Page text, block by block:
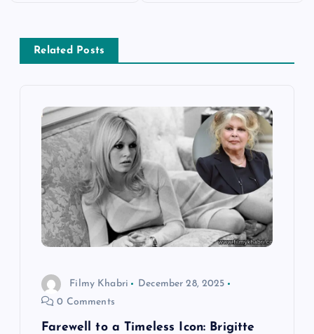
t
Related Posts
Filmy Khabri
December 28, 2025
0 Comments
Farewell to a Timeless Icon: Brigitte